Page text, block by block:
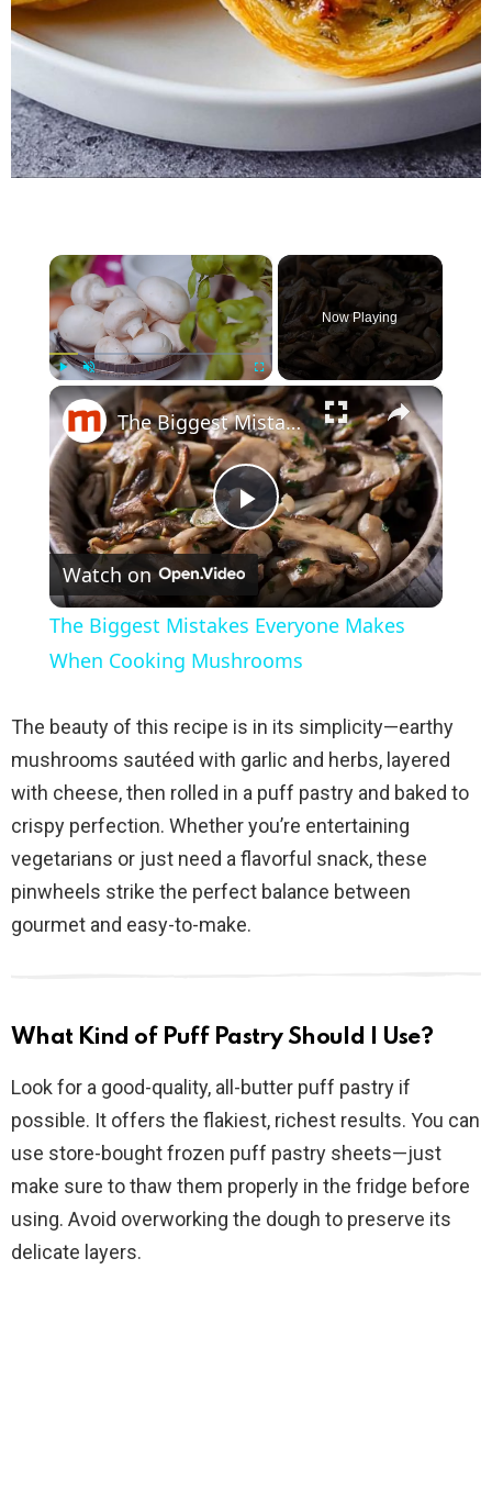
×
Play Unmute Fullscreen
Now Playing
×
P
a
y
V
i
d
The Biggest Mistakes Everyone Makes When Cooking Mushrooms
Watch on
The Biggest Mistakes Everyone Makes
When Cooking Mushrooms
The beauty of this recipe is in its simplicity—earthy
mushrooms sautéed with garlic and herbs, layered
with cheese, then rolled in a puff pastry and baked to
crispy perfection. Whether you’re entertaining
vegetarians or just need a flavorful snack, these
pinwheels strike the perfect balance between
gourmet and easy-to-make.
What Kind of Puff Pastry Should I Use?
Look for a good-quality, all-butter puff pastry if
possible. It offers the flakiest, richest results. You can
use store-bought frozen puff pastry sheets—just
make sure to thaw them properly in the fridge before
using. Avoid overworking the dough to preserve its
delicate layers.